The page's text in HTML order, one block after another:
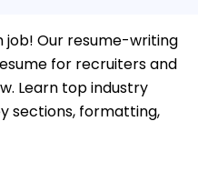
Our resume-writing
for recruiters and
Learn top industry
sections, formatting,